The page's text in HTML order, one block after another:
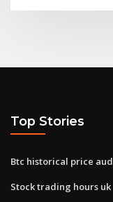
Top Stories
Btc historical price aud
Stock trading hours uk